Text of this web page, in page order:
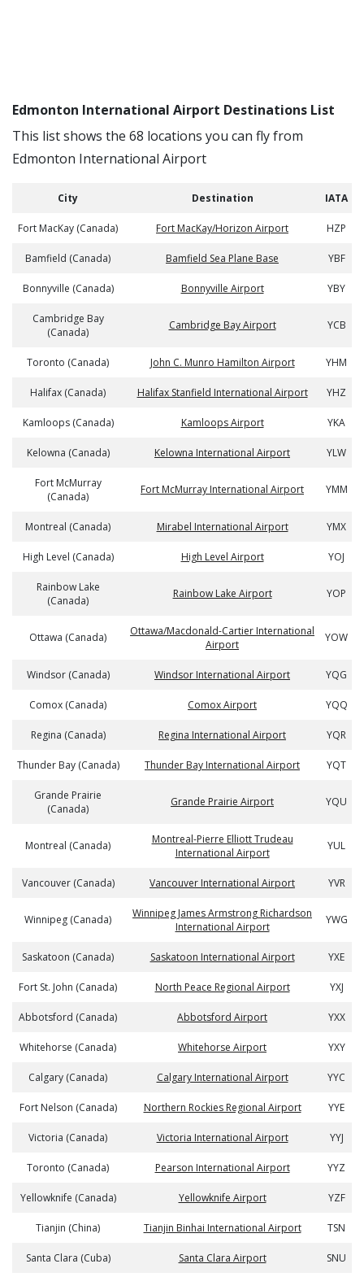
Edmonton International Airport Destinations List
This list shows the 68 locations you can fly from
Edmonton International Airport
City Destination IATA
Fort MacKay (Canada) Fort MacKay/Horizon Airport HZP
Bamfield (Canada) Bamfield Sea Plane Base YBF
Bonnyville (Canada) Bonnyville Airport YBY
Cambridge Bay
(Canada)
Cambridge Bay Airport YCB
Toronto (Canada) John C. Munro Hamilton Airport YHM
Halifax (Canada) Halifax Stanfield International Airport YHZ
Kamloops (Canada) Kamloops Airport YKA
Kelowna (Canada) Kelowna International Airport YLW
Fort McMurray
(Canada)
Fort McMurray International Airport YMM
Montreal (Canada) Mirabel International Airport YMX
High Level (Canada) High Level Airport YOJ
Rainbow Lake
(Canada)
Rainbow Lake Airport YOP
Ottawa (Canada)
Ottawa/Macdonald-Cartier International
Airport
YOW
Windsor (Canada) Windsor International Airport YQG
Comox (Canada) Comox Airport YQQ
Regina (Canada) Regina International Airport YQR
Thunder Bay (Canada) Thunder Bay International Airport YQT
Grande Prairie
(Canada)
Grande Prairie Airport YQU
Montreal (Canada)
Montreal-Pierre Elliott Trudeau
International Airport
YUL
Vancouver (Canada) Vancouver International Airport YVR
Winnipeg (Canada)
Winnipeg James Armstrong Richardson
International Airport
YWG
Saskatoon (Canada) Saskatoon International Airport YXE
Fort St. John (Canada) North Peace Regional Airport YXJ
Abbotsford (Canada) Abbotsford Airport YXX
Whitehorse (Canada) Whitehorse Airport YXY
Calgary (Canada) Calgary International Airport YYC
Fort Nelson (Canada) Northern Rockies Regional Airport YYE
Victoria (Canada) Victoria International Airport YYJ
Toronto (Canada) Pearson International Airport YYZ
Yellowknife (Canada) Yellowknife Airport YZF
Tianjin (China) Tianjin Binhai International Airport TSN
Santa Clara (Cuba) Santa Clara Airport SNU